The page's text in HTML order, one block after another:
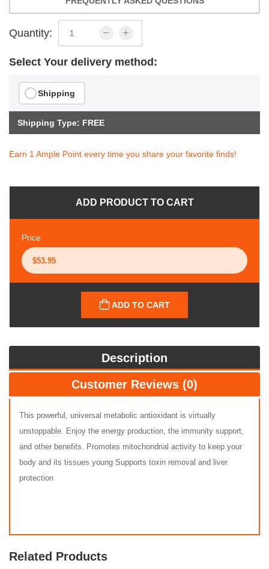
Quantity:
Select Your delivery method:
Shipping
Shipping Type: FREE
Earn 1 Ample Point every time you share your favorite finds!
ADD PRODUCT TO CART
Price
ADD TO CART
Description
Customer Reviews (0)
This powerful, universal metabolic antioxidant is virtually
unstoppable. Enjoy the energy production, the immunity support,
and other benefits. Promotes mitochondrial activity to keep your
body and its tissues young Supports toxin removal and liver
protection
Related Products